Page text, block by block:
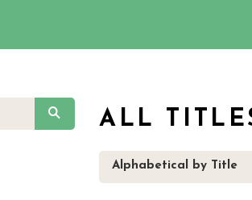
SEARCHALL
Alphabetical by Title